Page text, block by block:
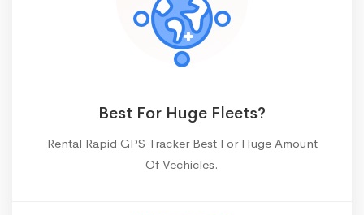
Best For Huge Fleets?
Rental Rapid GPS Tracker Best For Huge Amount
Of Vechicles.